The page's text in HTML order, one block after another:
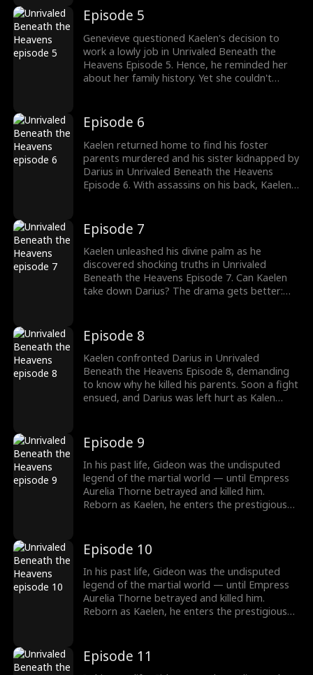
Episode 5
Genevieve questioned Kaelen's decision to
work a lowly job in Unrivaled Beneath the
Heavens Episode 5. Hence, he reminded her
about her family history. Yet she couldn't
Episode 6
Kaelen returned home to find his foster
parents murdered and his sister kidnapped by
Darius in Unrivaled Beneath the Heavens
Episode 6. With assassins on his back, Kaelen
Episode 7
Kaelen unleashed his divine palm as he
discovered shocking truths in Unrivaled
Beneath the Heavens Episode 7. Can Kaelen
take down Darius? The drama gets better:
Episode 8
Kaelen confronted Darius in Unrivaled
Beneath the Heavens Episode 8, demanding
to know why he killed his parents. Soon a fight
ensued, and Darius was left hurt as Kalen
their lowly son-in-law was actually an
undisputed legend?
Episode 9
In his past life, Gideon was the undisputed
legend of the martial world — until Empress
Aurelia Thorne betrayed and killed him.
Reborn as Kaelen, he enters the prestigious
brother, Darius, murders Kaelen's foster
parents and kidnaps his sister, vengeance
becomes his only path. Yet darker hands lurk
in the shadows. Gavin, the Empress's brother,
assassinates Darius and frames Kaelen, and
sets the ultimate trap: the Nine Ennead
Episode 10
In his past life, Gideon was the undisputed
legend of the martial world — until Empress
Aurelia Thorne betrayed and killed him.
Reborn as Kaelen, he enters the prestigious
brother, Darius, murders Kaelen's foster
parents and kidnaps his sister, vengeance
Episode 11